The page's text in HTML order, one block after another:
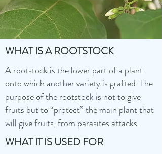
WHAT IS A ROOTSTOCK
A rootstock is the lower part of a plant
onto which another variety is grafted. The
purpose of the rootstock is not to give
fruits but to “protect” the main plant that
will give fruits, from parasites attacks.
WHAT IT IS USED FOR